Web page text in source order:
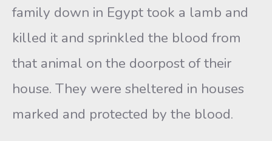
family down in Egypt took a lamb and
killed it and sprinkled the blood from
that animal on the doorpost of their
house. They were sheltered in houses
marked and protected by the blood.